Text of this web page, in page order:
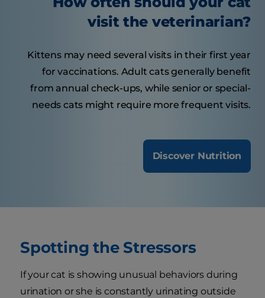
visit the veterinarian?
Kittens may need several visits in their first year
for vaccinations. Adult cats generally benefit
from annual check-ups, while senior or special-
needs cats might require more frequent visits.
Discover Nutrition
Spotting the Stressors
If your cat is showing unusual behaviors during
urination or she is constantly urinating outside